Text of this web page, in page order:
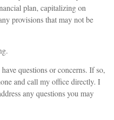
plan, capitalizing on
provisions that may not be
questions or concerns. If so,
and call my office directly. I
any questions you may